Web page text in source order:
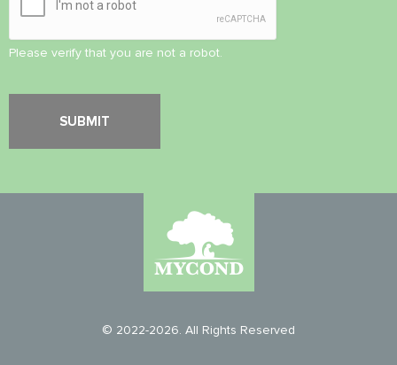
Please verify that you are not a robot.
© 2022-2026. All Rights Reserved